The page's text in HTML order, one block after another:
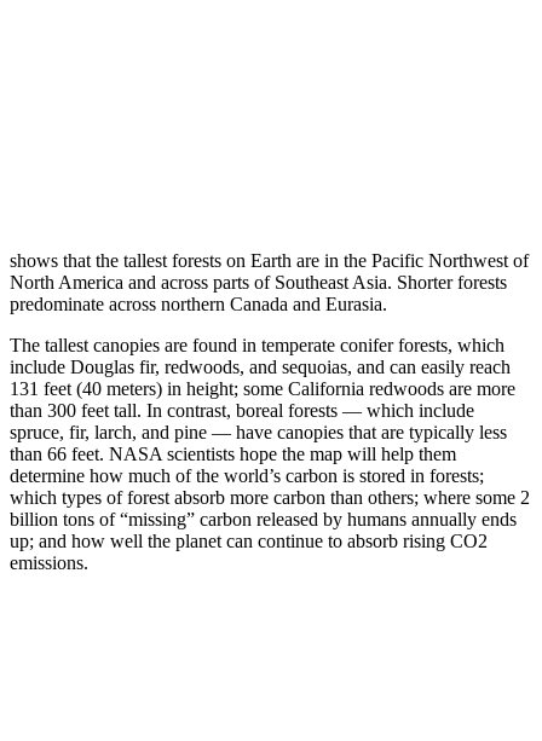
shows that the tallest forests on Earth are in the Pacific Northwest of
North America and across parts of Southeast Asia. Shorter forests
predominate across northern Canada and Eurasia.
The tallest canopies are found in temperate conifer forests, which
include Douglas fir, redwoods, and sequoias, and can easily reach
131 feet (40 meters) in height; some California redwoods are more
than 300 feet tall. In contrast, boreal forests — which include
spruce, fir, larch, and pine — have canopies that are typically less
than 66 feet. NASA scientists hope the map will help them
determine how much of the world’s carbon is stored in forests;
which types of forest absorb more carbon than others; where some 2
billion tons of “missing” carbon released by humans annually ends
up; and how well the planet can continue to absorb rising CO2
emissions.